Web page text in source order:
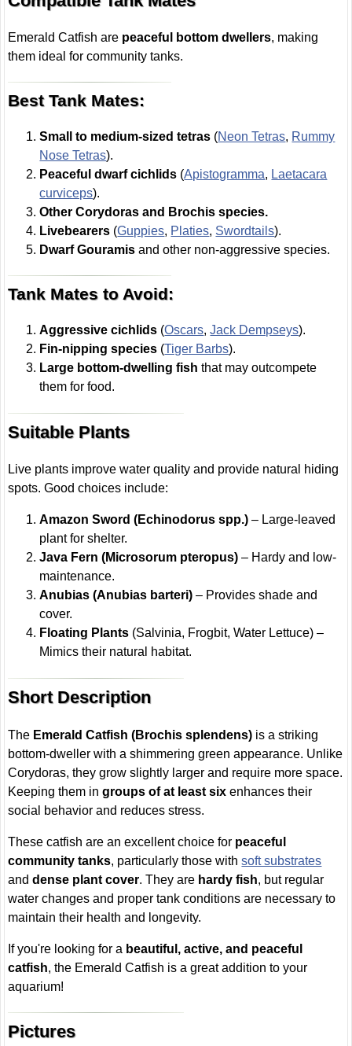
Emerald Catfish are peaceful bottom dwellers, making
them ideal for community tanks.
Best Tank Mates:
Small to medium-sized tetras (Neon Tetras, Rummy
Nose Tetras).
Peaceful dwarf cichlids (Apistogramma, Laetacara
curviceps).
Other Corydoras and Brochis species.
Livebearers (Guppies, Platies, Swordtails).
Dwarf Gouramis and other non-aggressive species.
Tank Mates to Avoid:
Aggressive cichlids (Oscars,Jack Dempseys).
Fin-nipping species (Tiger Barbs).
Large bottom-dwelling fish that may outcompete
them for food.
Suitable Plants
Live plants improve water quality and provide natural hiding
spots. Good choices include:
Amazon Sword (Echinodorus spp.) – Large-leaved
plant for shelter.
Java Fern (Microsorum pteropus) – Hardy and low-
maintenance.
Anubias (Anubias barteri) – Provides shade and
cover.
Floating Plants (Salvinia, Frogbit, Water Lettuce) –
Mimics their natural habitat.
Short Description
The Emerald Catfish (Brochis splendens) is a striking
bottom-dweller with a shimmering green appearance. Unlike
Corydoras, they grow slightly larger and require more space.
Keeping them ingroups of at least six enhances their
social behavior and reduces stress.
These catfish are an excellent choice for peaceful
community tanks, particularly those withsoft substrates
anddense plant cover. They are hardy fish, but regular
water changes and proper tank conditions are necessary to
maintain their health and longevity.
If you're looking for a beautiful, active, and peaceful
catfish, the Emerald Catfish is a great addition to your
aquarium!
Pictures